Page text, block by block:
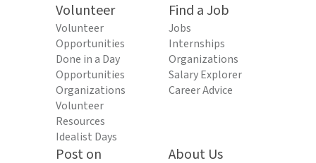
Volunteer
Volunteer
Opportunities
Done in a Day
Opportunities
Organizations
Volunteer
Resources
Idealist Days
Find a Job
Jobs
Internships
Organizations
Salary Explorer
Career Advice
Post on
About Us